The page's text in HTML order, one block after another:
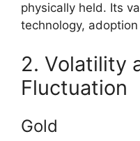
physically held. Its
technology,
2. Volatility
Fluctuation
Gold